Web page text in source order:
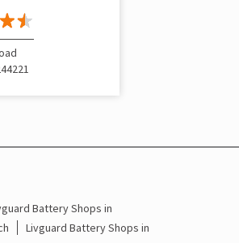
Amroha
In Manakjoori Amroha
In Manakjoori Amroha
Battery Shops in
Livguard Battery Shops in